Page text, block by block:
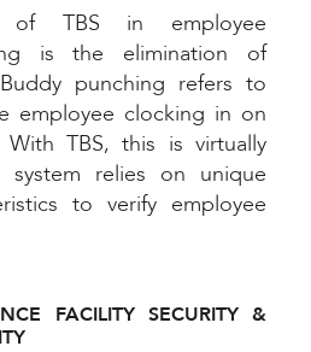
of TBS in employee
is the elimination of
punching refers to
employee clocking in on
TBS, this is virtually
system relies on unique
to verify employee
FACILITY SECURITY &